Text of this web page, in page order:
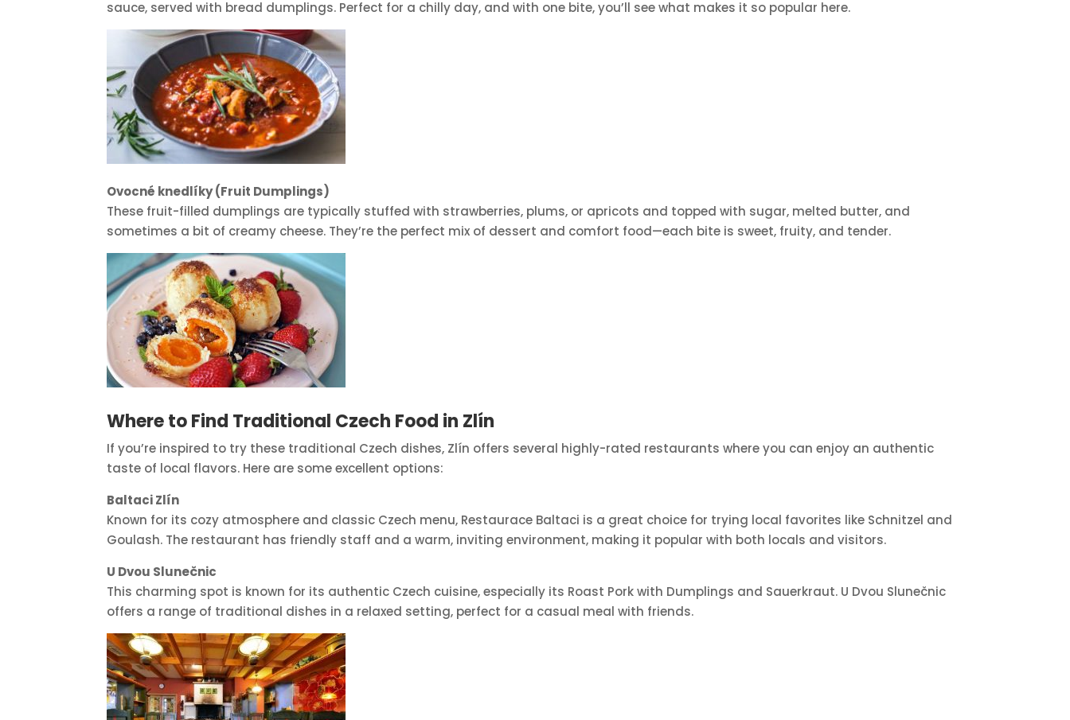
sauce, served with bread dumplings. Perfect for a chilly day, and with one bite, you’ll see what makes it so popular here.
Ovocné knedlíky (Fruit Dumplings)
These fruit-filled dumplings are typically stuffed with strawberries, plums, or apricots and topped with sugar, melted butter, and
sometimes a bit of creamy cheese. They’re the perfect mix of dessert and comfort food—each bite is sweet, fruity, and tender.
Where to Find Traditional Czech Food in Zlín
If you’re inspired to try these traditional Czech dishes, Zlín offers several highly-rated restaurants where you can enjoy an authentic
taste of local flavors. Here are some excellent options:
Baltaci Zlín
Known for its cozy atmosphere and classic Czech menu, Restaurace Baltaci is a great choice for trying local favorites like Schnitzel and
Goulash. The restaurant has friendly staff and a warm, inviting environment, making it popular with both locals and visitors.
U Dvou Slunečnic
This charming spot is known for its authentic Czech cuisine, especially its Roast Pork with Dumplings and Sauerkraut. U Dvou Slunečnic
offers a range of traditional dishes in a relaxed setting, perfect for a casual meal with friends.